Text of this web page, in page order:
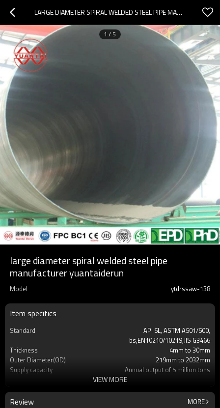
LARGE DIAMETER SPIRAL WELDED STEEL PIPE MANUFACTURER YUANTAIDERUN
1 /5
large diameter spiral welded steel pipe
manufacturer yuantaiderun
Model ytdrssaw-138
Item specifics
Standard
API 5L, ASTM A501/500,
bs,EN10210/10219,JIS G3466
Thickness
4mm to 30mm
Outer Diameter(OD)
219mm to 2032mm
Supply capacity
Annual output of 5 million tons
API/SGS/BV/JIS/EN/ISO/CE/BC1/GB/
Length
3mm-24meters or as client required
Packing
Loosed PCS/nylon rope(for the coating
VIEW MORE
Review MORE